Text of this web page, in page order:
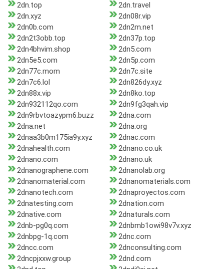
2dn.top
2dn.travel
2dn.xyz
2dn08r.vip
2dn0b.com
2dn2m.net
2dn2t3obb.top
2dn37p.top
2dn4bhvim.shop
2dn5.com
2dn5e5.com
2dn5p.com
2dn77c.mom
2dn7c.site
2dn7c6.lol
2dn826dy.xyz
2dn88x.vip
2dn8ko.top
2dn932112qo.com
2dn9fg3qah.vip
2dn9rbvtoazypm6.buzz
2dna.com
2dna.net
2dna.org
2dnaa3b0m175ia9y.xyz
2dnac.com
2dnahealth.com
2dnano.co.uk
2dnano.com
2dnano.uk
2dnanographene.com
2dnanolab.org
2dnanomaterial.com
2dnanomaterials.com
2dnanotech.com
2dnaproyectos.com
2dnatesting.com
2dnation.com
2dnative.com
2dnaturals.com
2dnb-pg0q.com
2dnbmb1owi98v7v.xyz
2dnbpg-1q.com
2dnc.com
2dncc.com
2dnconsulting.com
2dncpjxxw.group
2dnd.com